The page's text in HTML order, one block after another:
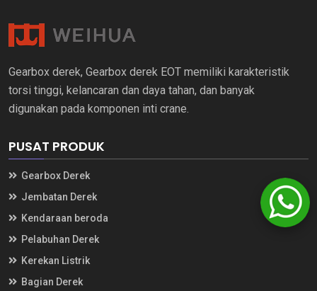
Gearbox derek, Gearbox derek EOT memiliki karakteristik
torsi tinggi, kelancaran dan daya tahan, dan banyak
digunakan pada komponen inti crane.
PUSAT PRODUK
Gearbox Derek
Jembatan Derek
Kendaraan beroda
Pelabuhan Derek
Kerekan Listrik
Bagian Derek